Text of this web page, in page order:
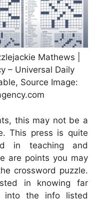
Mathews |
– Universal Daily
Source Image:
this may not be a
This press is quite
in teaching and
are points you may
crossword puzzle.
in knowing far
into the info listed